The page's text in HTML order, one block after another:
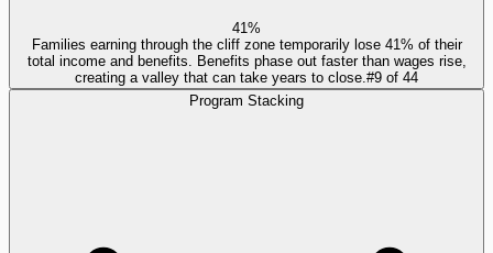
41%
Families earning through the cliff zone temporarily lose 41% of their
total income and benefits. Benefits phase out faster than wages rise,
creating a valley that can take years to close. #9 of 44
Program Stacking